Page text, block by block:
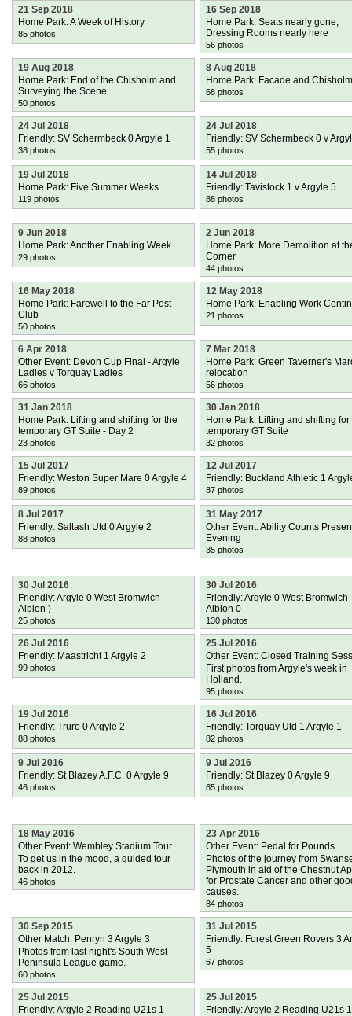
21 Sep 2018
Home Park: A Week of History
85 photos
16 Sep 2018
Home Park: Seats nearly gone;
Dressing Rooms nearly here
56 photos
19 Aug 2018
Home Park: End of the Chisholm and
Surveying the Scene
50 photos
8 Aug 2018
Home Park: Facade and Chisholm
68 photos
24 Jul 2018
Friendly: SV Schermbeck 0 Argyle 1
38 photos
24 Jul 2018
Friendly: SV Schermbeck 0 v
55 photos
19 Jul 2018
Home Park: Five Summer Weeks
119 photos
14 Jul 2018
Friendly: Tavistock 1 v Argyle 5
88 photos
9 Jun 2018
Home Park: Another Enabling Week
29 photos
2 Jun 2018
Home Park: More Demolition at
Corner
44 photos
16 May 2018
Home Park: Farewell to the Far Post
Club
50 photos
12 May 2018
Home Park: Enabling Work
21 photos
6 Apr 2018
Other Event: Devon Cup Final - Argyle
Ladies v Torquay Ladies
66 photos
7 Mar 2018
Home Park: Green Taverner's
relocation
56 photos
31 Jan 2018
Home Park: Lifting and shifting for the
temporary GT Suite - Day 2
23 photos
30 Jan 2018
Home Park: Lifting and shifting for
temporary GT Suite
32 photos
15 Jul 2017
Friendly: Weston Super Mare 0 Argyle 4
89 photos
12 Jul 2017
Friendly: Buckland Athletic 1
87 photos
8 Jul 2017
Friendly: Saltash Utd 0 Argyle 2
88 photos
31 May 2017
Other Event: Ability Counts
Evening
35 photos
30 Jul 2016
Friendly: Argyle 0 West Bromwich
Albion )
25 photos
30 Jul 2016
Friendly: Argyle 0 West Bromwich
Albion 0
130 photos
26 Jul 2016
Friendly: Maastricht 1 Argyle 2
99 photos
25 Jul 2016
Other Event: Closed Training
First photos from Argyle's week in
Holland.
95 photos
19 Jul 2016
Friendly: Truro 0 Argyle 2
88 photos
16 Jul 2016
Friendly: Torquay Utd 1 Argyle 1
82 photos
9 Jul 2016
Friendly: St Blazey A.F.C. 0 Argyle 9
46 photos
9 Jul 2016
Friendly: St Blazey 0 Argyle 9
85 photos
18 May 2016
Other Event: Wembley Stadium Tour
To get us in the mood, a guided tour
back in 2012.
46 photos
23 Apr 2016
Other Event: Pedal for Pounds
Photos of the journey from
Plymouth in aid of the Chestnut
for Prostate Cancer and other
causes.
84 photos
30 Sep 2015
Other Match: Penryn 3 Argyle 3
Photos from last night's South West
Peninsula League game.
60 photos
31 Jul 2015
Friendly: Forest Green Rovers 3
5
67 photos
25 Jul 2015
Friendly: Argyle 2 Reading U21s 1
25 Jul 2015
Friendly: Argyle 2 Reading U21s 1